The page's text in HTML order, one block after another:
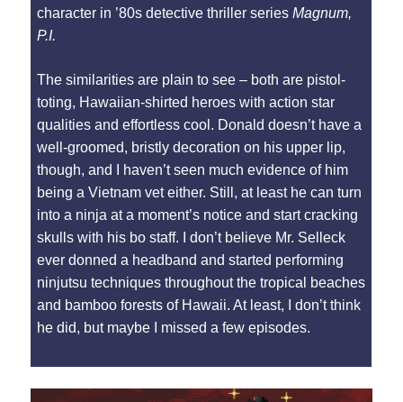
character in ’80s detective thriller seriesMagnum,
P.I.
The similarities are plain to see – both are pistol-
toting, Hawaiian-shirted heroes with action star
qualities and effortless cool. Donald doesn’t have a
well-groomed, bristly decoration on his upper lip,
though, and I haven’t seen much evidence of him
being a Vietnam vet either. Still, at least he can turn
into a ninja at a moment’s notice and start cracking
skulls with his bo staff. I don’t believe Mr. Selleck
ever donned a headband and started performing
ninjutsu techniques throughout the tropical beaches
and bamboo forests of Hawaii. At least, I don’t think
he did, but maybe I missed a few episodes.